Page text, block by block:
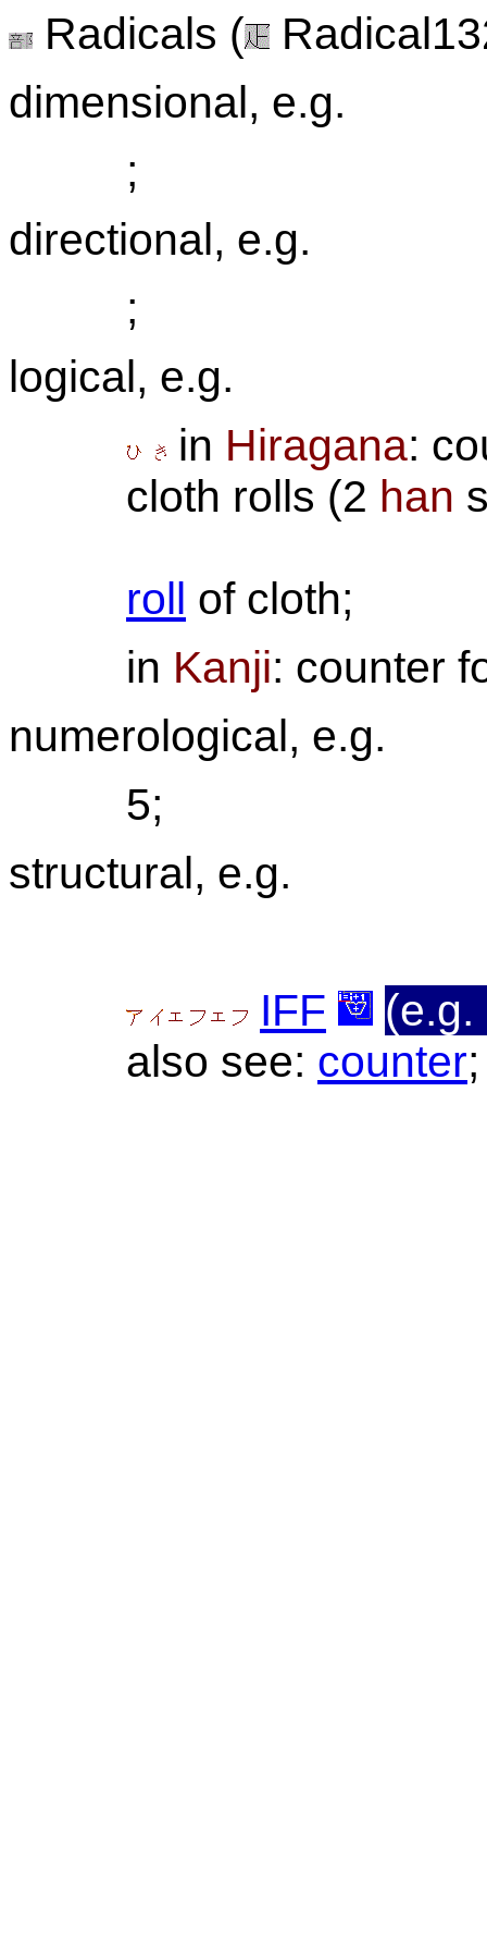
Radicals (
dimensional, e.g.
;
directional, e.g.
;
logical, e.g.
in Hiragana:
cloth rolls (2 han
roll of cloth;
in Kanji: counter
numerological, e.g.
5;
structural, e.g.
IFF
(e.g.
also see: counter;